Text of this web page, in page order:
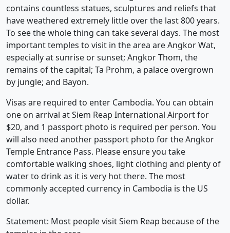
contains countless statues, sculptures and reliefs that
have weathered extremely little over the last 800 years.
To see the whole thing can take several days. The most
important temples to visit in the area are Angkor Wat,
especially at sunrise or sunset; Angkor Thom, the
remains of the capital; Ta Prohm, a palace overgrown
by jungle; and Bayon.
Visas are required to enter Cambodia. You can obtain
one on arrival at Siem Reap International Airport for
$20, and 1 passport photo is required per person. You
will also need another passport photo for the Angkor
Temple Entrance Pass. Please ensure you take
comfortable walking shoes, light clothing and plenty of
water to drink as it is very hot there. The most
commonly accepted currency in Cambodia is the US
dollar.
Statement: Most people visit Siem Reap because of the